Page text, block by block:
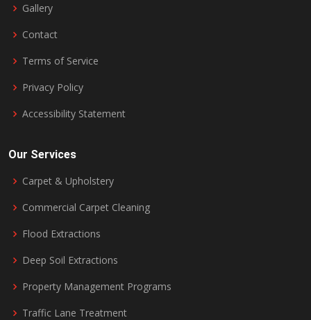
Gallery
Contact
Terms of Service
Privacy Policy
Accessibility Statement
Our Services
Carpet & Upholstery
Commercial Carpet Cleaning
Flood Extractions
Deep Soil Extractions
Property Management Programs
Traffic Lane Treatment